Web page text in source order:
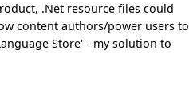
.Net resource files could
content authors/power users to
Store' - my solution to